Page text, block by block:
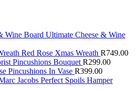
Ultimate Cheese & Wine
Red Rose Xmas Wreath R749.00
Pincushions Bouquet R299.00
Pincushions In Vase R399.00
Jacobs Perfect Spoils Hamper